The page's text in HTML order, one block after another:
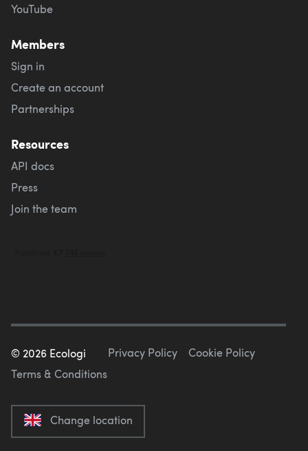
YouTube
Members
Sign in
Create an account
Partnerships
Resources
API docs
Press
Join the team
© 2026 Ecologi Privacy Policy
Cookie Policy
Terms & Conditions
Change location